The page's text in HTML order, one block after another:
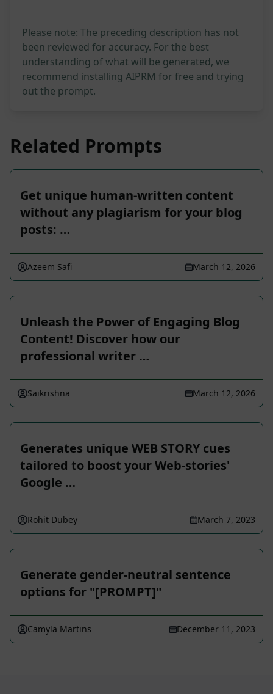
Please note: The preceding description has not
been reviewed for accuracy. For the best
understanding of what will be generated, we
recommend installing AIPRM for free and trying
out the prompt.
Related Prompts
Get unique human-written content
without any plagiarism for your blog
posts: …
Azeem Safi March 12, 2026
Unleash the Power of Engaging Blog
Content! Discover how our
professional writer …
Saikrishna March 12, 2026
Generates unique WEB STORY cues
tailored to boost your Web-stories'
Google …
Rohit Dubey March 7, 2023
Generate gender-neutral sentence
options for "[PROMPT]"
Camyla Martins December 11, 2023